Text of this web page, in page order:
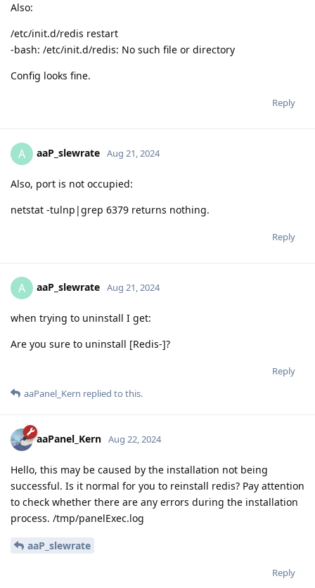
Also:
/etc/init.d/redis restart
-bash: /etc/init.d/redis: No such file or directory
Config looks fine.
Reply
A aaP_slewrate Aug 21, 2024
Also, port is not occupied:
netstat -tulnp|grep 6379 returns nothing.
Reply
A aaP_slewrate Aug 21, 2024
when trying to uninstall I get:
Are you sure to uninstall [Redis-]?
Reply
aaPanel_Kern replied to this.
aaPanel_Kern Aug 22, 2024
Hello, this may be caused by the installation not being
successful. Is it normal for you to reinstall redis? Pay attention
to check whether there are any errors during the installation
process. /tmp/panelExec.log
aaP_slewrate
Reply